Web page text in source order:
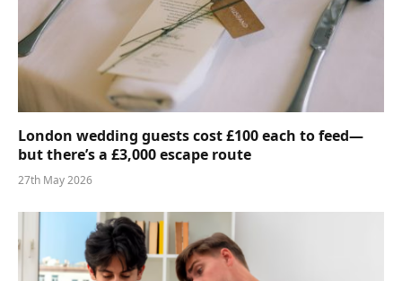
London wedding guests cost £100 each to feed—
but there’s a £3,000 escape route
27th May 2026